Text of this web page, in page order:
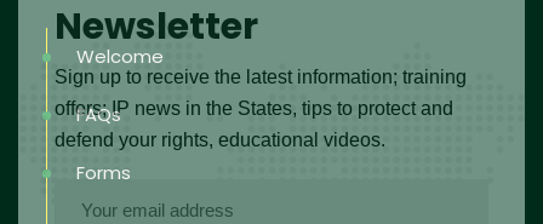
Welcome
FAQs
Forms
Newsletter
Sign up to receive the latest information; training
offers; IP news in the States, tips to protect and
defend your rights, educational videos.